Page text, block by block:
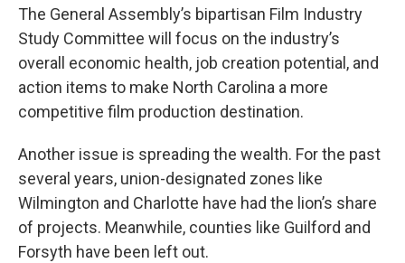
The General Assembly’s bipartisan Film Industry
Study Committee will focus on the industry’s
overall economic health, job creation potential, and
action items to make North Carolina a more
competitive film production destination.
Another issue is spreading the wealth. For the past
several years, union-designated zones like
Wilmington and Charlotte have had the lion’s share
of projects. Meanwhile, counties like Guilford and
Forsyth have been left out.